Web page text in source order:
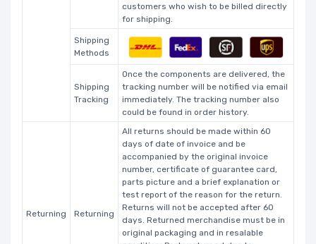
customers who wish to be billed directly
for shipping.
Shipping
Methods
Shipping
Tracking
Once the components are delivered, the
tracking number will be notified via email
immediately. The tracking number also
could be found in order history.
Returning Returning
All returns should be made within 60
days of date of invoice and be
accompanied by the original invoice
number, certificate of guarantee card,
parts picture and a brief explanation or
test report of the reason for the return.
Returns will not be accepted after 60
days. Returned merchandise must be in
original packaging and in resalable